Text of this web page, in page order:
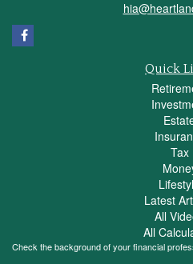
Quick
Tax
Latest
All
All
Check the background of your financial